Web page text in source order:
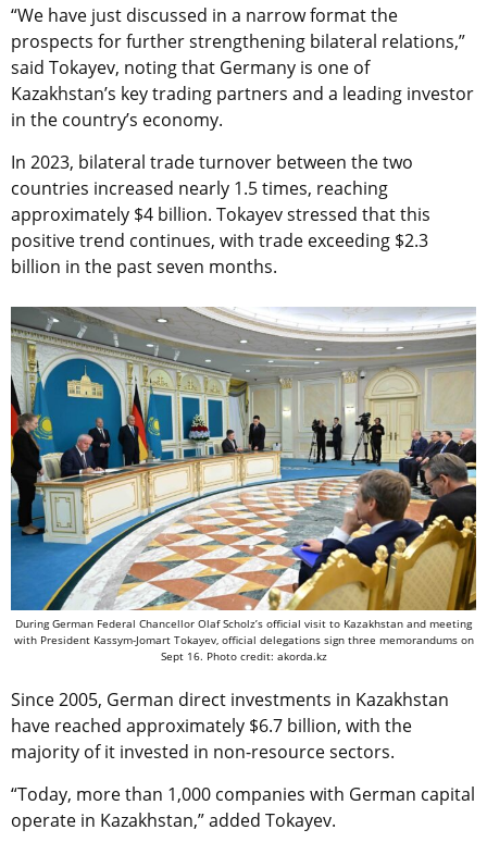
“We have just discussed in a narrow format the
prospects for further strengthening bilateral relations,”
said Tokayev, noting that Germany is one of
Kazakhstan’s key trading partners and a leading investor
in the country’s economy.
In 2023, bilateral trade turnover between the two
countries increased nearly 1.5 times, reaching
approximately $4 billion. Tokayev stressed that this
positive trend continues, with trade exceeding $2.3
billion in the past seven months.
During German Federal Chancellor Olaf Scholz’s official visit to Kazakhstan and meeting
with President Kassym-Jomart Tokayev, official delegations sign three memorandums on
Sept 16. Photo credit: akorda.kz
Since 2005, German direct investments in Kazakhstan
have reached approximately $6.7 billion, with the
majority of it invested in non-resource sectors.
“Today, more than 1,000 companies with German capital
operate in Kazakhstan,” added Tokayev.